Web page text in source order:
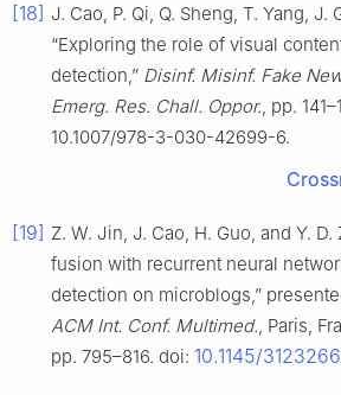
[18] J. Cao, P. Qi, Q. Sheng, T. Yang, J.
“Exploring the role of visual
detection,” Disinf. Misinf. Fake
Emerg. Res. Chall. Oppor., pp.
10.1007/978-3-030-42699-6.
[19] Z. W. Jin, J. Cao, H. Guo, and Y.
fusion with recurrent neural
detection on microblogs,”
ACM Int. Conf. Multimed., Paris,
pp. 795–816. doi: 10.1145/